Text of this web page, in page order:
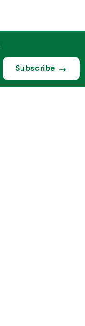
Subscribe